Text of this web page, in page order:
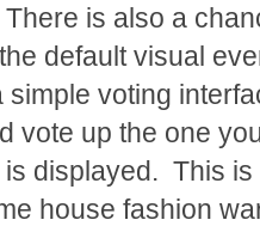
is also a
default visual
simple voting
vote up the one
displayed. This
house fashion